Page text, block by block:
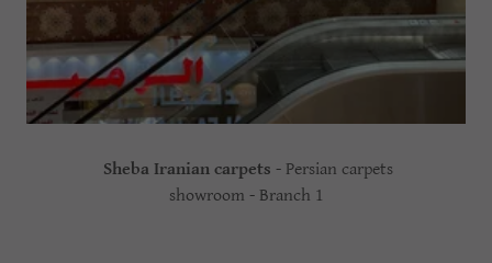
Sheba Iranian carpets - Persian carpets
showroom - Branch 1